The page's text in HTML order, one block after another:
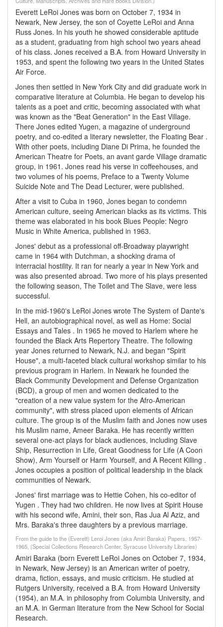
Everett LeRoi Jones was born on October 7, 1934 in
Newark, New Jersey, the son of Coyette LeRoi and Anna
Russ Jones. In his youth he showed considerable aptitude
as a student, graduating from high school two years ahead
of his class. Jones received a B.A. from Howard University in
1953, and spent the following two years in the United States
Air Force.
Jones then settled in New York City and did graduate work in
comparative literature at Columbia. He began to develop his
talents as a poet and critic, becoming associated with what
was known as the "Beat Generation" in the East Village.
There Jones edited Yugen, a magazine of underground
poetry, and co-edited a literary newsletter, the Floating Bear .
With other poets, including Diane Di Prima, he founded the
American Theatre for Poets, an avant garde Village dramatic
group, in 1961. Jones read his verse in coffeehouses, and
two volumes of his poems, Preface to a Twenty Volume
Suicide Note and The Dead Lecturer, were published.
After a visit to Cuba in 1960, Jones began to condemn
American culture, seeing American blacks as its victims. This
theme was elaborated in his book Blues People: Negro
Music in White America, published in 1963.
Jones' debut as a professional off-Broadway playwright
came in 1964 with Dutchman, a shocking drama of
interracial hostility. It ran for nearly a year in New York and
was also presented abroad. Two more of his plays presented
the following season, The Toilet and The Slave, were less
successful.
In the mid-1960's LeRoi Jones wrote The System of Dante's
Hell, an autobiographical novel, as well as Home: Social
Essays and Tales . In 1965 he moved to Harlem where he
founded the Black Arts Repertory Theatre. The following
year Jones returned to Newark, N.J. and began "Spirit
House", a multi-faceted black cultural workshop similar to his
previous program in Harlem. In Newark he founded the
Black Community Development and Defense Organization
(BCD), a group of men and women dedicated to the
"creation of a new value system for the Afro-American
community", with stress placed upon elements of African
culture. The group is of the Muslim faith and Jones now uses
his Muslim name, Ameer Baraka. He has recently written
several one-act plays for black audiences, including Slave
Ship, Resurrection in Life, Great Goodness for Life (A Coon
Show), Arm Yourself or Harm Yourself, and A Recent Killing .
Jones occupies a position of political leadership in the black
communities of Newark.
Jones' first marriage was to Hettie Cohen, his co-editor of
Yugen . They had two children. He now lives at Spirit House
with his second wife, Amini, their son, Ras Jua Al Aziz, and
Mrs. Baraka's three daughters by a previous marriage.
From the guide to the (Everett) Leroi Jones (aka Amiri Baraka) Papers, 1957-
1965, (Special Collections Research Center, Syracuse University Libraries)
Amiri Baraka (born Everett LeRoi Jones on October 7, 1934,
in Newark, New Jersey) is an American writer of poetry,
drama, fiction, essays, and music criticism. He studied at
Rutgers University, received a B.A. from Howard University
(1954), an M.A. in philosophy from Columbia University, and
an M.A. in German literature from the New School for Social
Research.